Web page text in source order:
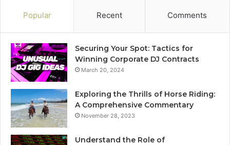
Popular Recent Comments
Securing Your Spot: Tactics for
Winning Corporate DJ Contracts
March 20, 2024
Exploring the Thrills of Horse Riding:
A Comprehensive Commentary
November 28, 2023
Understand the Role of